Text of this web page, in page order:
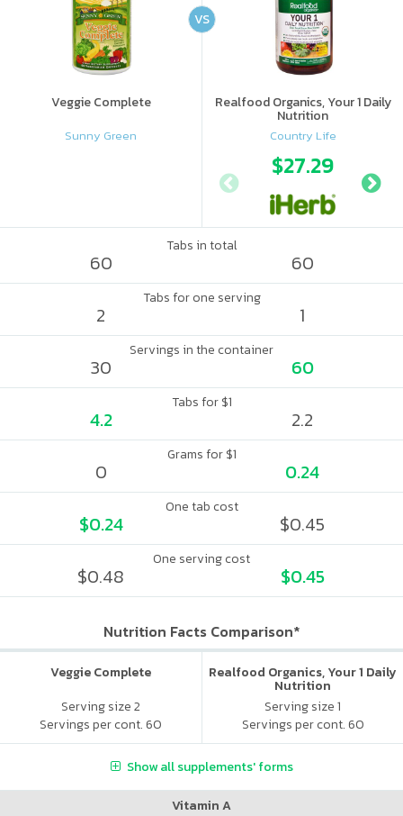
Veggie Complete
Sunny Green
Realfood Organics, Your 1 Daily
Nutrition
Country Life
$27.29
VS
Tabs in total
60 60
Tabs for one serving
2 1
Servings in the container
30 60
Tabs for $1
4.2 2.2
Grams for $1
0 0.24
One tab cost
$0.24 $0.45
One serving cost
$0.48 $0.45
Nutrition Facts Comparison*
Veggie Complete
Serving size 2
Servings per cont. 60
Realfood Organics, Your 1 Daily
Nutrition
Serving size 1
Servings per cont. 60
Show all supplements' forms
Vitamin A